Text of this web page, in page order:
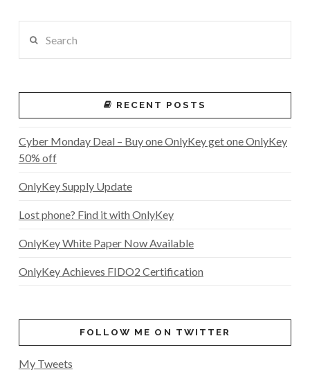
RECENT POSTS
Cyber Monday Deal – Buy one OnlyKey get one OnlyKey
50% off
OnlyKey Supply Update
Lost phone? Find it with OnlyKey
OnlyKey White Paper Now Available
OnlyKey Achieves FIDO2 Certification
FOLLOW ME ON TWITTER
My Tweets